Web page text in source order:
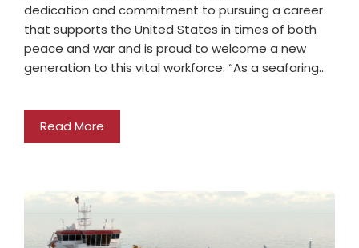
dedication and commitment to pursuing a career
that supports the United States in times of both
peace and war and is proud to welcome a new
generation to this vital workforce. “As a seafaring…
Read More